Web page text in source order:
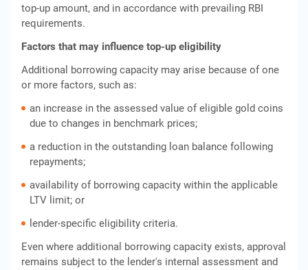
top-up amount, and in accordance with prevailing RBI
requirements.
Factors that may influence top-up eligibility
Additional borrowing capacity may arise because of one
or more factors, such as:
an increase in the assessed value of eligible gold coins
due to changes in benchmark prices;
a reduction in the outstanding loan balance following
repayments;
availability of borrowing capacity within the applicable
LTV limit; or
lender-specific eligibility criteria.
Even where additional borrowing capacity exists, approval
remains subject to the lender's internal assessment and